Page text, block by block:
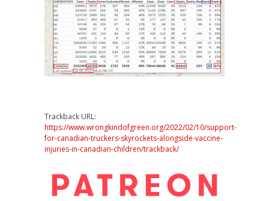
Trackback URL:
https://www.wrongkindofgreen.org/2022/02/10/support-
for-canadian-truckers-skyrockets-alongside-vaccine-
injuries-in-canadian-children/trackback/